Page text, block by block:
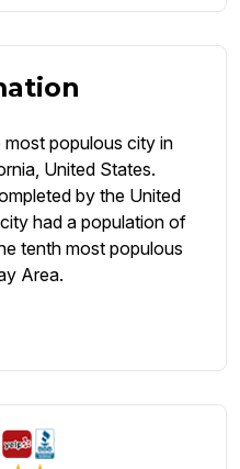
populous city in
United States.
by the United
had a population of
tenth most populous
Area.